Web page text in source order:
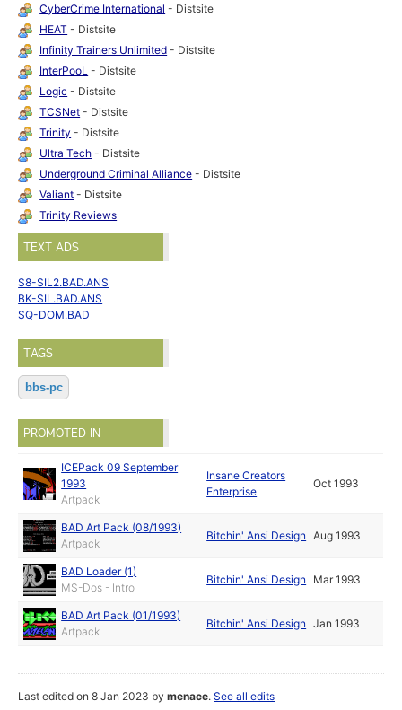
CyberCrime International - Distsite
HEAT - Distsite
Infinity Trainers Unlimited - Distsite
InterPooL - Distsite
Logic - Distsite
TCSNet - Distsite
Trinity - Distsite
Ultra Tech - Distsite
Underground Criminal Alliance - Distsite
Valiant - Distsite
Trinity Reviews
TEXT ADS
S8-SIL2.BAD.ANS
BK-SIL.BAD.ANS
SQ-DOM.BAD
TAGS
bbs-pc
PROMOTED IN
ICEPack 09 September
1993
Artpack
Insane Creators
Enterprise
Oct 1993
BAD Art Pack (08/1993)
Artpack
Bitchin' Ansi Design Aug 1993
BAD Loader (1)
MS-Dos - Intro
Bitchin' Ansi Design Mar 1993
BAD Art Pack (01/1993)
Artpack
Bitchin' Ansi Design Jan 1993
Last edited on 8 Jan 2023 bymenace.See all edits